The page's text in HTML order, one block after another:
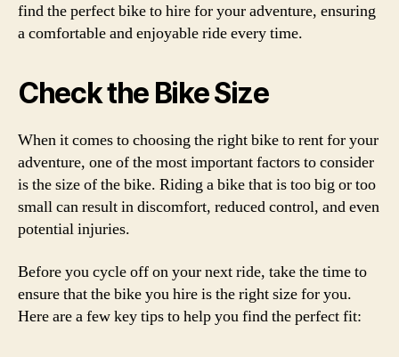
find the perfect bike to hire for your adventure, ensuring
a comfortable and enjoyable ride every time.
Check the Bike Size
When it comes to choosing the right bike to rent for your
adventure, one of the most important factors to consider
is the size of the bike. Riding a bike that is too big or too
small can result in discomfort, reduced control, and even
potential injuries.
Before you cycle off on your next ride, take the time to
ensure that the bike you hire is the right size for you.
Here are a few key tips to help you find the perfect fit: